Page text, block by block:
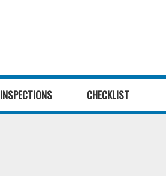
INSPECTIONS CHECKLIST